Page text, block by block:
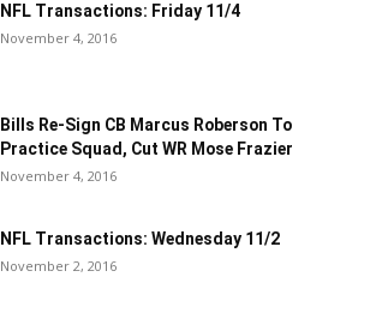
NFL Transactions: Friday 11/4
November 4, 2016
Bills Re-Sign CB Marcus Roberson To
Practice Squad, Cut WR Mose Frazier
November 4, 2016
NFL Transactions: Wednesday 11/2
November 2, 2016